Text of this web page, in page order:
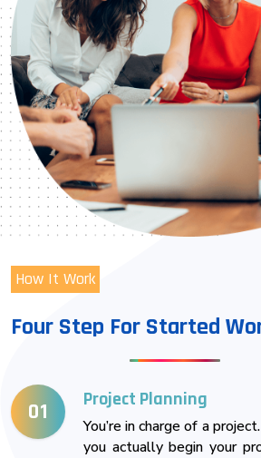
How It Work
Four Step For Started
01 Project Planning
You’re in charge of a
you actually begin your